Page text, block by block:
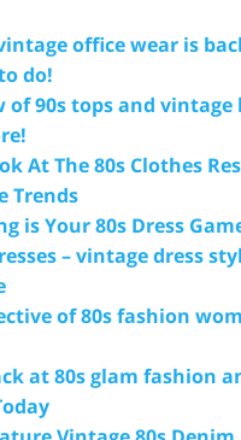
office wear is
do!
of 90s tops and
At The 80s Clothes
Trends
is Your 80s Dress
– vintage dress
of 80s fashion
at 80s glam fashion